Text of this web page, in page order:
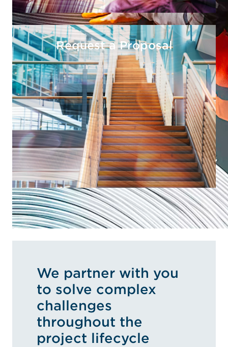
Request a Proposal
We partner with you
to solve complex
challenges
throughout the
project lifecycle